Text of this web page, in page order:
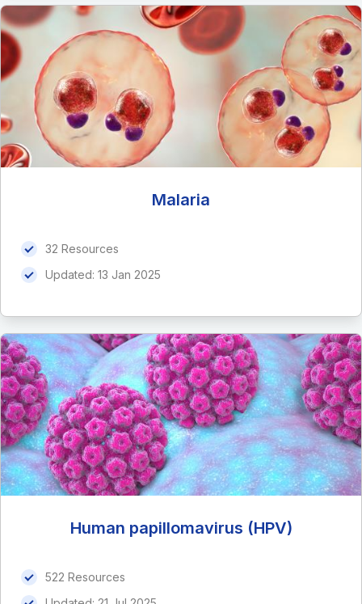
Malaria
32 Resources
Updated: 13 Jan 2025
Human papillomavirus (HPV)
522 Resources